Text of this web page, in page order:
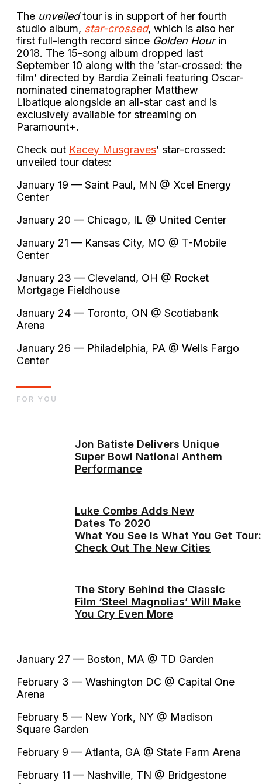
The unveiledtour is in support of her fourth
studio album, star-crossed, which is also her
first full-length record since Golden Hourin
2018. The 15-song album dropped last
September 10 along with the ‘star-crossed: the
film’ directed by Bardia Zeinali featuring Oscar-
nominated cinematographer Matthew
Libatique alongside an all-star cast and is
exclusively available for streaming on
Paramount+.
Check out Kacey Musgraves’ star-crossed:
unveiled tour dates:
January 19 — Saint Paul, MN @ Xcel Energy
Center
January 20 — Chicago, IL @ United Center
January 21 — Kansas City, MO @ T-Mobile
Center
January 23 — Cleveland, OH @ Rocket
Mortgage Fieldhouse
January 24 — Toronto, ON @ Scotiabank
Arena
January 26 — Philadelphia, PA @ Wells Fargo
Center
Jon Batiste Delivers Unique
Super Bowl National Anthem
Performance
Luke Combs Adds New
Dates To 2020
What You See Is What You Get Tour:
Check Out The New Cities
The Story Behind the Classic
Film ‘Steel Magnolias’ Will Make
You Cry Even More
FOR YOU
January 27 — Boston, MA @ TD Garden
February 3 — Washington DC @ Capital One
Arena
February 5 — New York, NY @ Madison
Square Garden
February 9 — Atlanta, GA @ State Farm Arena
February 11 — Nashville, TN @ Bridgestone